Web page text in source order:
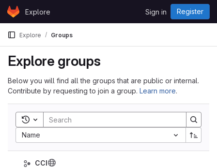
Skip to content
GitLabExplore Sign in Register
Explore Groups
Explore groups
Below you will find all the groups that are public or internal.
Contribute by requesting to join a group. Learn more.
Toggle search history
Name
Sort by:
CCI